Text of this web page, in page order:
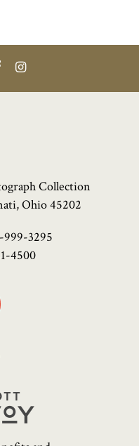
FacebookInstagram
Collection
Ohio 45202
999-3295
4500